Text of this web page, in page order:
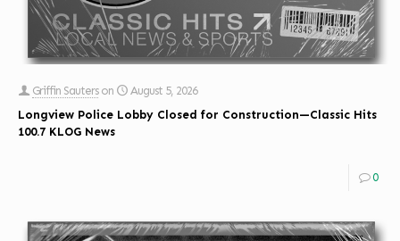
Griffin Sauters on
August 5, 2026
Longview Police Lobby Closed for Construction—Classic Hits
100.7 KLOG News
0